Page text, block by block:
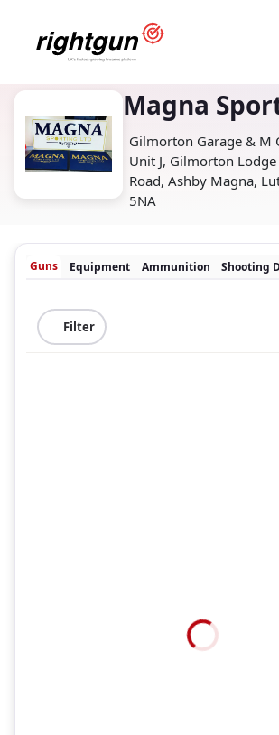
Magna
Gilmorton Garage & M
Unit J, Gilmorton
Road, Ashby Magna,
5NA
Guns Equipment Ammunition Shooting
Filter